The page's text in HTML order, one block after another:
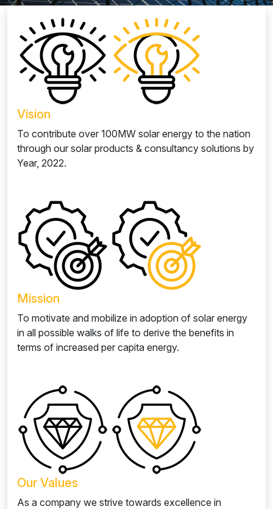
Vision
To contribute over 100MW solar energy to the nation
through our solar products & consultancy solutions by
Year, 2022.
Mission
To motivate and mobilize in adoption of solar energy
in all possible walks of life to derive the benefits in
terms of increased per capita energy.
Our Values
As a company we strive towards excellence in